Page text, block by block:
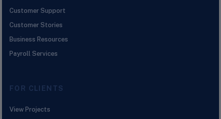
Customer Support
Customer Stories
Business Resources
Payroll Services
FOR CLIENTS
View Projects